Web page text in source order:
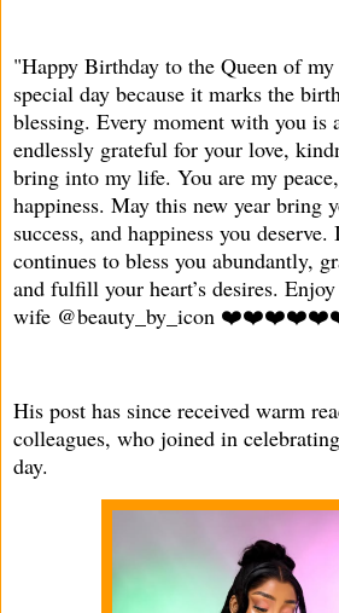
"Happy Birthday to the Queen of
special day because it marks the
blessing. Every moment with you is
endlessly grateful for your love,
bring into my life. You are my
happiness. May this new year bring
success, and happiness you
continues to bless you abundantly,
and fulfill your heart’s desires.
wife @beauty_by_icon
His post has since received warm
colleagues, who joined in
day.